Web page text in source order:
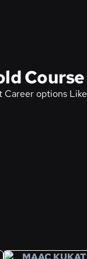
Course
Career options Like